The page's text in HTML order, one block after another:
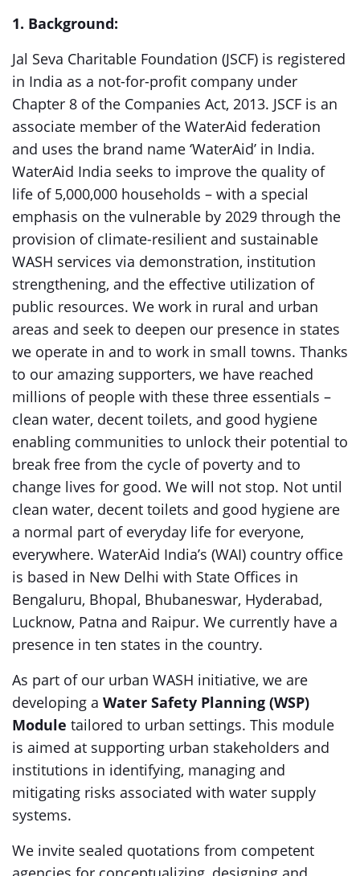
1. Background:
Jal Seva Charitable Foundation (JSCF) is registered
in India as a not-for-profit company under
Chapter 8 of the Companies Act, 2013. JSCF is an
associate member of the WaterAid federation
and uses the brand name ‘WaterAid’ in India.
WaterAid India seeks to improve the quality of
life of 5,000,000 households – with a special
emphasis on the vulnerable by 2029 through the
provision of climate-resilient and sustainable
WASH services via demonstration, institution
strengthening, and the effective utilization of
public resources. We work in rural and urban
areas and seek to deepen our presence in states
we operate in and to work in small towns. Thanks
to our amazing supporters, we have reached
millions of people with these three essentials –
clean water, decent toilets, and good hygiene
enabling communities to unlock their potential to
break free from the cycle of poverty and to
change lives for good. We will not stop. Not until
clean water, decent toilets and good hygiene are
a normal part of everyday life for everyone,
everywhere. WaterAid India’s (WAI) country office
is based in New Delhi with State Offices in
Bengaluru, Bhopal, Bhubaneswar, Hyderabad,
Lucknow, Patna and Raipur. We currently have a
presence in ten states in the country.
As part of our urban WASH initiative, we are
developing a Water Safety Planning (WSP)
Module tailored to urban settings. This module
is aimed at supporting urban stakeholders and
institutions in identifying, managing and
mitigating risks associated with water supply
systems.
We invite sealed quotations from competent